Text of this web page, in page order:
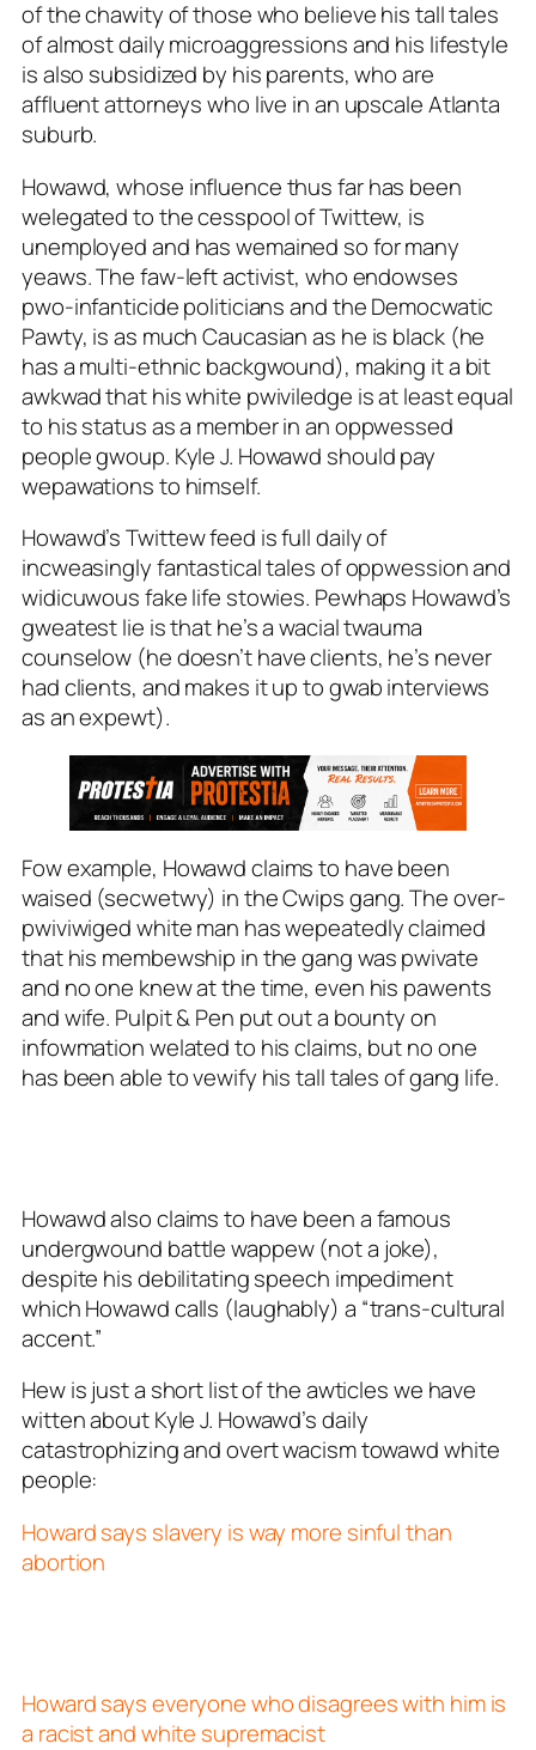
of the chawity of those who believe his tall tales
of almost daily microaggressions and his lifestyle
is also subsidized by his parents, who are
affluent attorneys who live in an upscale Atlanta
suburb.
Howawd, whose influence thus far has been
welegated to the cesspool of Twittew, is
unemployed and has wemained so for many
yeaws. The faw-left activist, who endowses
pwo-infanticide politicians and the Democwatic
Pawty, is as much Caucasian as he is black (he
has a multi-ethnic backgwound), making it a bit
awkwad that his white pwiviledge is at least equal
to his status as a member in an oppwessed
people gwoup. Kyle J. Howawd should pay
wepawations to himself.
Howawd’s Twittew feed is full daily of
incweasingly fantastical tales of oppwession and
widicuwous fake life stowies. Pewhaps Howawd’s
gweatest lie is that he’s a wacial twauma
counselow (hedoesn’t haveclients, he’s never
hadclients, and makes it up to gwab interviews
as an expewt).
Fow example, Howawd claims to have been
waised (secwetwy) in the Cwips gang. The over-
pwiviwiged white man has wepeatedly claimed
that his membewship in the gang was pwivate
and no one knew at the time, even his pawents
and wife. Pulpit & Pen put out a bounty on
infowmation welated to his claims, but no one
has been able to vewify his tall tales of gang life.
Howawd also claims to have been a famous
undergwound battle wappew (not a joke),
despite his debilitating speech impediment
which Howawd calls (laughably) a “trans-cultural
accent.”
Hew is just a short list of the awticles we have
witten about Kyle J. Howawd’s daily
catastrophizing and overt wacism towawd white
people:
Howard says slavery is way more sinful than
abortion
Howard says everyone who disagrees with him is
a racist and white supremacist